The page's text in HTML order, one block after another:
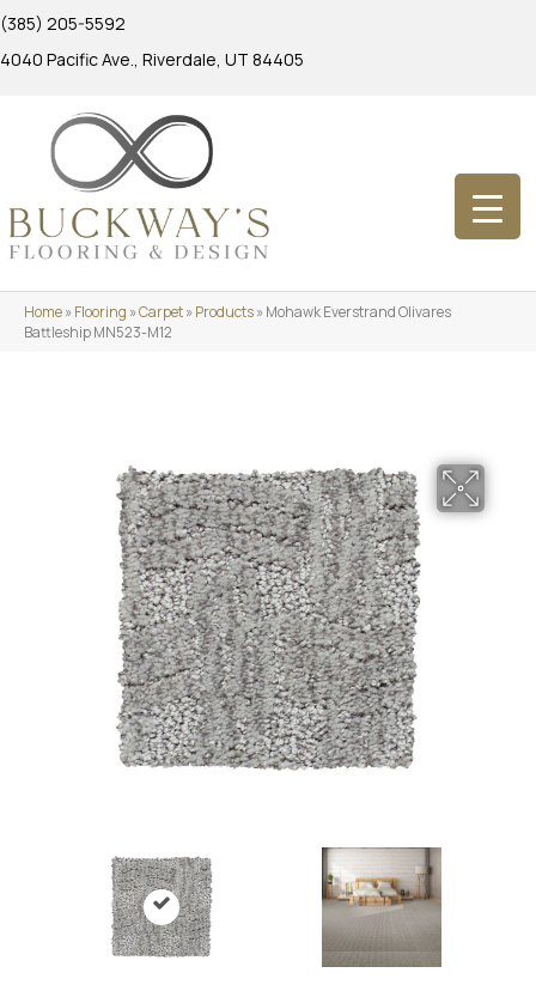
(385) 205-5592
4040 Pacific Ave., Riverdale, UT 84405
Home»Flooring »Carpet»Products»Mohawk Everstrand Olivares
Battleship MN523-M12